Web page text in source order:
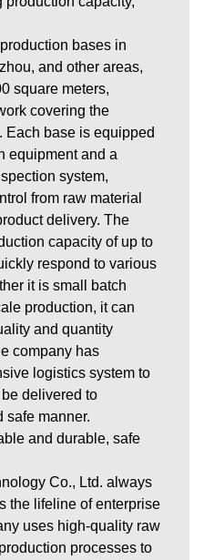
bases in
and other areas,
square meters,
covering the
Each base is equipped
equipment and a
system,
from raw material
delivery. The
capacity of up to
respond to various
it is small batch
production, it can
and quantity
company has
logistics system to
delivered to
safe manner.
and durable, safe
Co., Ltd. always
the lifeline of enterprise
uses high-quality raw
processes to